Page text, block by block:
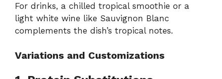
For drinks, a chilled tropical smoothie or a
light white wine like Sauvignon Blanc
complements the dish’s tropical notes.
Variations and Customizations